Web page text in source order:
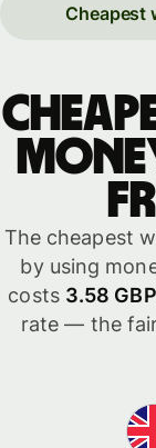
Cheapest
The cheapest
by using
costs 3.58 GBP
rate — the